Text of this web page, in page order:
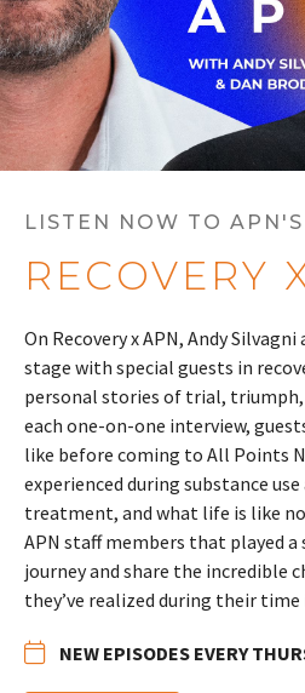
LISTEN NOW TO
RECOVERY
On Recovery x APN, Andy
stage with special guests in
personal stories of trial,
each one-on-one interview,
like before coming to All Points
experienced during substance
treatment, and what life is like
APN staff members that played
journey and share the incredible
they’ve realized during their time
NEW EPISODES EVERY